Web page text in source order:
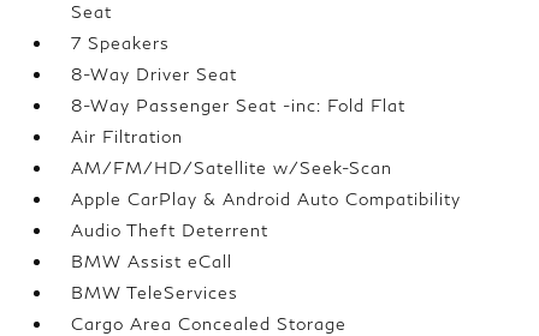
Seat
7 Speakers
8-Way Driver Seat
8-Way Passenger Seat -inc: Fold Flat
Air Filtration
AM/FM/HD/Satellite w/Seek-Scan
Apple CarPlay & Android Auto Compatibility
Audio Theft Deterrent
BMW Assist eCall
BMW TeleServices
Cargo Area Concealed Storage